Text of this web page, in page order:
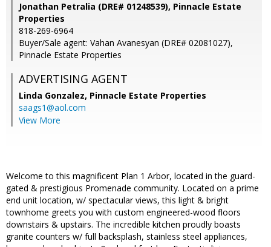
Jonathan Petralia (DRE# 01248539), Pinnacle Estate
Properties
818-269-6964
Buyer/Sale agent: Vahan Avanesyan (DRE# 02081027),
Pinnacle Estate Properties
ADVERTISING AGENT
Linda Gonzalez, Pinnacle Estate Properties
saags1@aol.com
View More
Welcome to this magnificent Plan 1 Arbor, located in the guard-
gated & prestigious Promenade community. Located on a prime
end unit location, w/ spectacular views, this light & bright
townhome greets you with custom engineered-wood floors
downstairs & upstairs. The incredible kitchen proudly boasts
granite counters w/ full backsplash, stainless steel appliances,